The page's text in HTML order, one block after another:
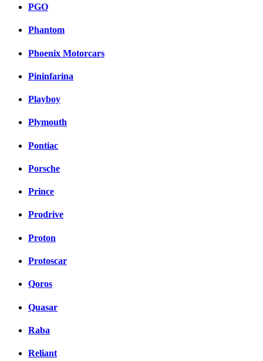
PGO
Phantom
Phoenix Motorcars
Pininfarina
Playboy
Plymouth
Pontiac
Porsche
Prince
Prodrive
Proton
Protoscar
Qoros
Quasar
Raba
Reliant